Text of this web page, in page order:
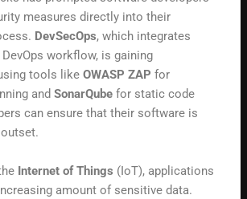
measures directly into their
DevSecOps, which integrates
workflow, is gaining
tools likeOWASP ZAP for
andSonarQube for static code
can ensure that their software is
Internet of Things (IoT), applications
amount of sensitive data.